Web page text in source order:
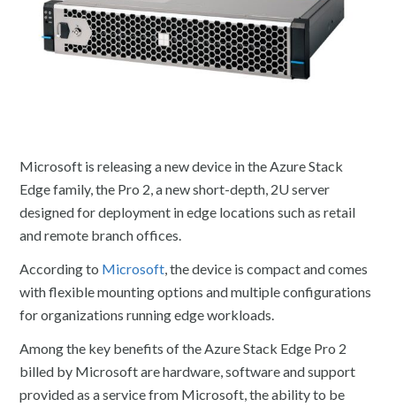
Microsoft is releasing a new device in the Azure Stack
Edge family, the Pro 2, a new short-depth, 2U server
designed for deployment in edge locations such as retail
and remote branch offices.
According to Microsoft , the device is compact and comes
with flexible mounting options and multiple configurations
for organizations running edge workloads.
Among the key benefits of the Azure Stack Edge Pro 2
billed by Microsoft are hardware, software and support
provided as a service from Microsoft, the ability to be